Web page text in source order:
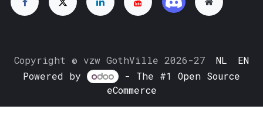
Copyright © vzw GothVille 2026-27 NL
EN
Powered by
- The #1Open Source
eCommerce